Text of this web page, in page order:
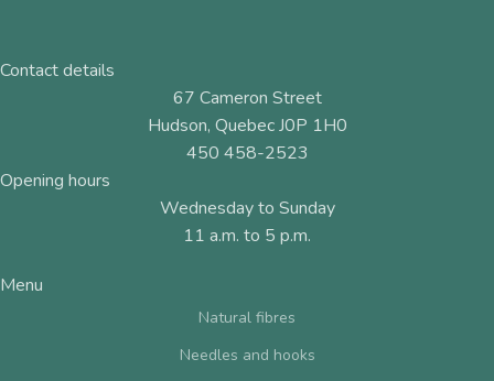
Contact details
67 Cameron Street
Hudson, Quebec J0P 1H0
450 458-2523
Opening hours
Wednesday to Sunday
11 a.m. to 5 p.m.
Menu
Natural fibres
Needles and hooks